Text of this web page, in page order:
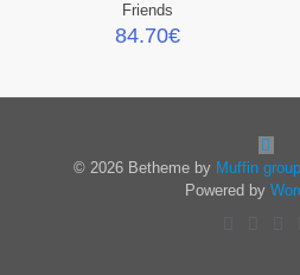
Friends
84.70€
© 2026 Betheme by Muffin group
Powered by